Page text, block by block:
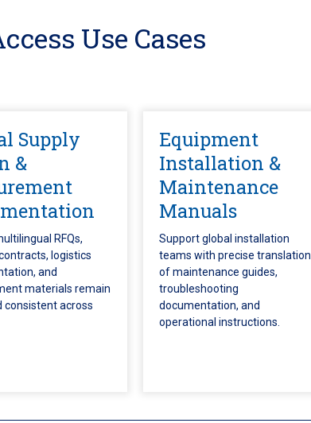
Use Cases
Supply
&
RFQs,
logistics
and
materials remain
consistent across
Equipment
Installation &
Maintenance
Manuals
Support global installation
teams with precise translation
of maintenance guides,
troubleshooting
documentation, and
operational instructions.